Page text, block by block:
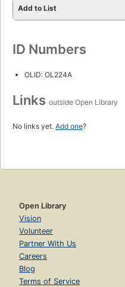
Add to List
ID Numbers
OLID: OL224A
Links outside Open Library
No links yet. Add one?
Open Library
Vision
Volunteer
Partner With Us
Careers
Blog
Terms of Service